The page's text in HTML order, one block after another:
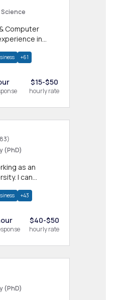
Computer
in
+61
$15-$50
hourly rate
(PhD)
as an
I can
+43
$40-$50
hourly rate
(PhD)